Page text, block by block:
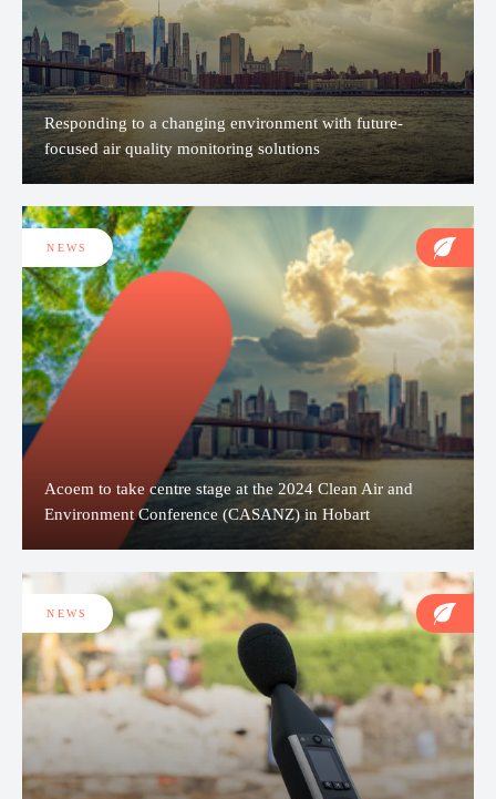
Responding to a changing environment with future-
focused air quality monitoring solutions
Acoem to take centre stage at the 2024 Clean Air and
Environment Conference (CASANZ) in Hobart
NEWS
NEWS